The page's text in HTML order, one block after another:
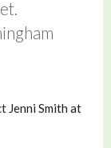
Jenni Smith at